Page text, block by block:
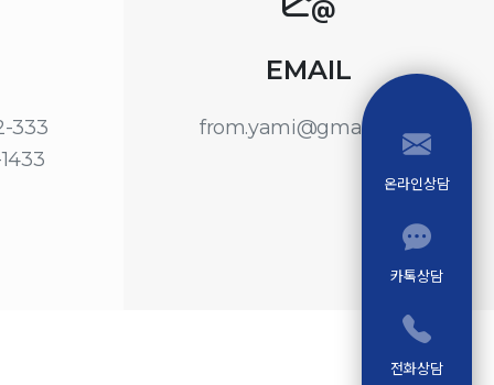
333
EMAIL
from.yami@gmail.com
온라인상담
카톡상담
전화상담